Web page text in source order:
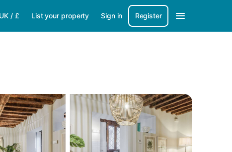
UK / £ List your property Sign in Register